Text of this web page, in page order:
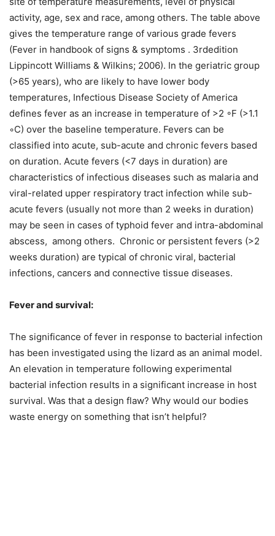
activity, age, sex and race, among others. The table above
gives the temperature range of various grade fevers
(Fever in handbook of signs & symptoms . 3rdedition
Lippincott Williams & Wilkins; 2006). In the geriatric group
(>65 years), who are likely to have lower body
temperatures, Infectious Disease Society of America
defines fever as an increase in temperature of >2 ◦F (>1.1
◦C) over the baseline temperature. Fevers can be
classified into acute, sub-acute and chronic fevers based
on duration. Acute fevers (<7 days in duration) are
characteristics of infectious diseases such as malaria and
viral-related upper respiratory tract infection while sub-
acute fevers (usually not more than 2 weeks in duration)
may be seen in cases of typhoid fever and intra-abdominal
abscess, among others. Chronic or persistent fevers (>2
weeks duration) are typical of chronic viral, bacterial
infections, cancers and connective tissue diseases.
Fever and survival:
The significance of fever in response to bacterial infection
has been investigated using the lizard as an animal model.
An elevation in temperature following experimental
bacterial infection results in a significant increase in host
survival. Was that a design flaw? Why would our bodies
waste energy on something that isn’t helpful?